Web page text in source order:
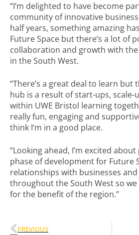
“I’m delighted to have become
community of innovative
half years, something amazing
Future Space but there’s a lot of
collaboration and growth with
in the South West.
“There’s a great deal to learn but
hub is a result of start-ups, scale-
within UWE Bristol learning
really fun, engaging and
think I’m in a good place.
“Looking ahead, I’m excited
phase of development for Future
relationships with businesses
throughout the South West so
for the benefit of the region.”
PREVIOUS